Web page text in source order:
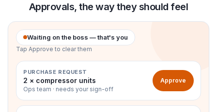
Approvals, the way they should feel
Waiting on the boss — that's you
Tap Approve to clear them
PURCHASE REQUEST
2 × compressor units
Ops team · needs your sign-off
Approve